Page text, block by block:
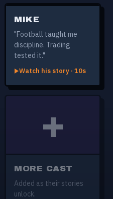
MIKE
"Football taught me
discipline. Trading
tested it."
Watch his story · 10s
+
MORE CAST
Added as their stories
unlock.